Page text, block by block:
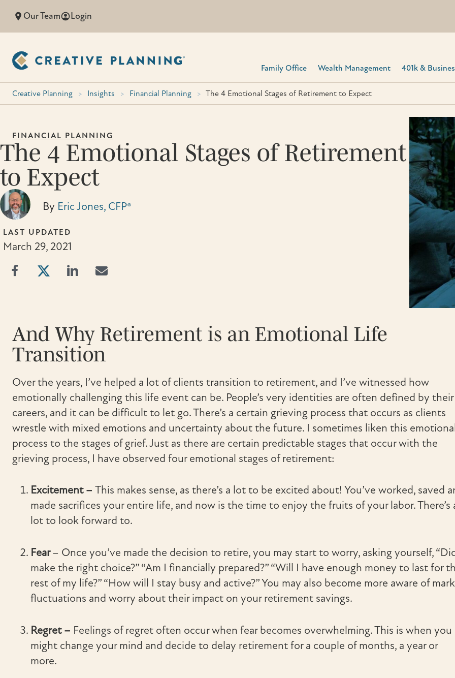
Our Team Login
Family Office Wealth Management 401k &
Creative Planning > Insights > Financial Planning > The 4 Emotional Stages of Retirement to Expect
FINANCIAL PLANNING
The 4 Emotional Stages of Retirement
to Expect
By Eric Jones, CFP®
LAST UPDATED
March 29, 2021
And Why Retirement is an Emotional Life
Transition
Over the years, I’ve helped a lot of clients transition to retirement, and I’ve witnessed how
emotionally challenging this life event can be. People’s very identities are often defined by their
careers, and it can be difficult to let go. There’s a certain grieving process that occurs as clients
wrestle with mixed emotions and uncertainty about the future. I sometimes liken this
process to the stages of grief. Just as there are certain predictable stages that occur with the
grieving process, I have observed four emotional stages of retirement:
Excitement – This makes sense, as there’s a lot to be excited about! You’ve worked, saved
made sacrifices your entire life, and now is the time to enjoy the fruits of your labor. There’s
lot to look forward to.
Fear– Once you’ve made the decision to retire, you may start to worry, asking yourself,
make the right choice?” “Am I financially prepared?” “Will I have enough money to last for
rest of my life?” “How will I stay busy and active?” You may also become more aware of
fluctuations and worry about their impact on your retirement savings.
Regret – Feelings of regret often occur when fear becomes overwhelming. This is when you
might change your mind and decide to delay retirement for a couple of months, a year or
more.